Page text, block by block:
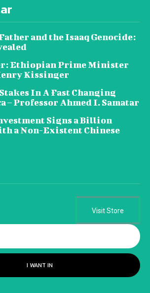
and the Isaaq Genocide:
Ethiopian Prime Minister
Kissinger
In A Fast Changing
– Professor Ahmed I. Samatar
Signs a Billion
a Non-Existent Chinese
Visit Store
I WANT IN